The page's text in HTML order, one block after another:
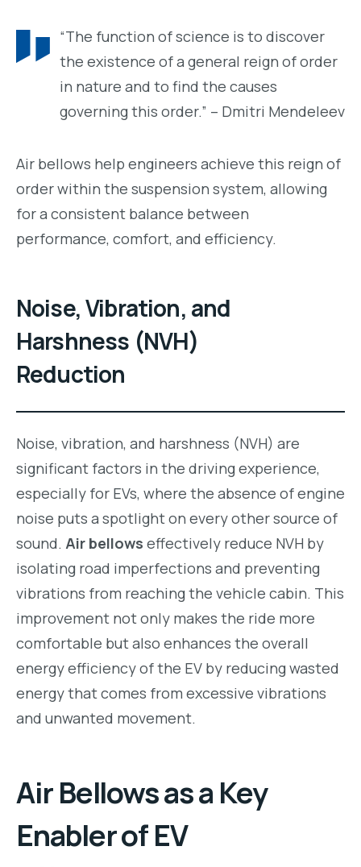
“The function of science is to discover
the existence of a general reign of order
in nature and to find the causes
governing this order.” – Dmitri Mendeleev
Air bellows help engineers achieve this reign of
order within the suspension system, allowing
for a consistent balance between
performance, comfort, and efficiency.
Noise, Vibration, and
Harshness (NVH)
Reduction
Noise, vibration, and harshness (NVH) are
significant factors in the driving experience,
especially for EVs, where the absence of engine
noise puts a spotlight on every other source of
sound. Air bellows effectively reduce NVH by
isolating road imperfections and preventing
vibrations from reaching the vehicle cabin. This
improvement not only makes the ride more
comfortable but also enhances the overall
energy efficiency of the EV by reducing wasted
energy that comes from excessive vibrations
and unwanted movement.
Air Bellows as a Key
Enabler of EV